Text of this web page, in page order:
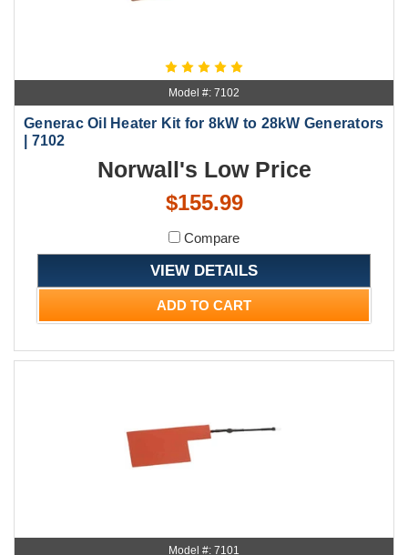
Model #: 7102
Generac Oil Heater Kit for 8kW to 28kW Generators
| 7102
Norwall's Low Price
$155.99
Compare
VIEW DETAILS
ADD TO CART
Model #: 7101